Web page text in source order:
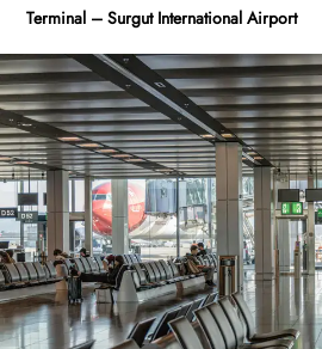
Terminal – Surgut International Airport